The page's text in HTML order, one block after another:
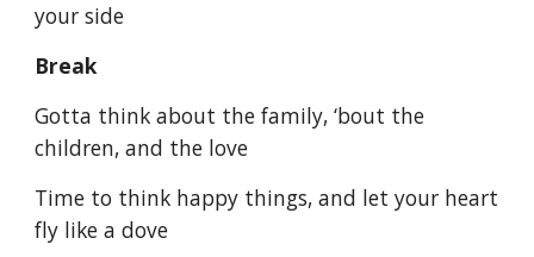
your side
Break
Gotta think about the family, ‘bout the
children, and the love
Time to think happy things, and let your heart
fly like a dove